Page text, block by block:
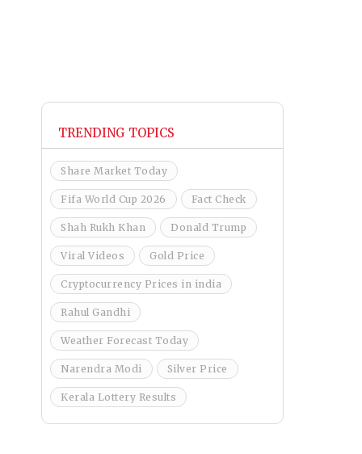
TRENDING TOPICS
Share Market Today
Fifa World Cup 2026 Fact Check
Shah Rukh Khan Donald Trump
Viral Videos Gold Price
Cryptocurrency Prices in india
Rahul Gandhi
Weather Forecast Today
Narendra Modi Silver Price
Kerala Lottery Results